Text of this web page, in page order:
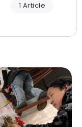
1 Article